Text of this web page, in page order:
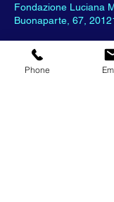
Fondazione Luciana
Buonaparte, 67,
Phone